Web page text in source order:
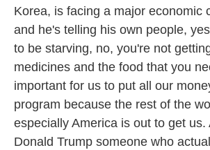
Korea, is facing a major economic
and he's telling his own people,
to be starving, no, you're not
medicines and the food that you
important for us to put all our
program because the rest of the
especially America is out to get us.
Donald Trump someone who